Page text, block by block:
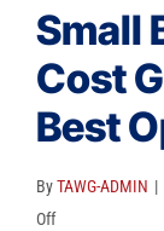
Client
SEO
FAQ
Small
Cost
Best
ByTAWG-ADMIN |
Offon